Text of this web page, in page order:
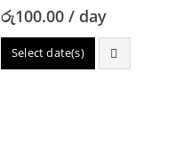
රු100.00 / day
Select date(s)